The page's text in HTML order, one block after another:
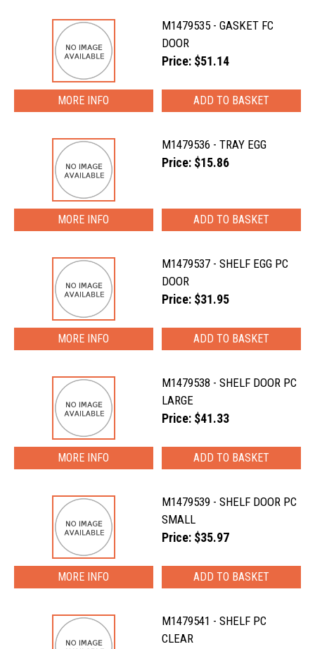
M1479535 - GASKET FC
DOOR
Price: $51.14
MORE INFO
M1479536 - TRAY EGG
Price: $15.86
MORE INFO
M1479537 - SHELF EGG PC
DOOR
Price: $31.95
MORE INFO
M1479538 - SHELF DOOR PC
LARGE
Price: $41.33
MORE INFO
M1479539 - SHELF DOOR PC
SMALL
Price: $35.97
MORE INFO
M1479541 - SHELF PC
CLEAR